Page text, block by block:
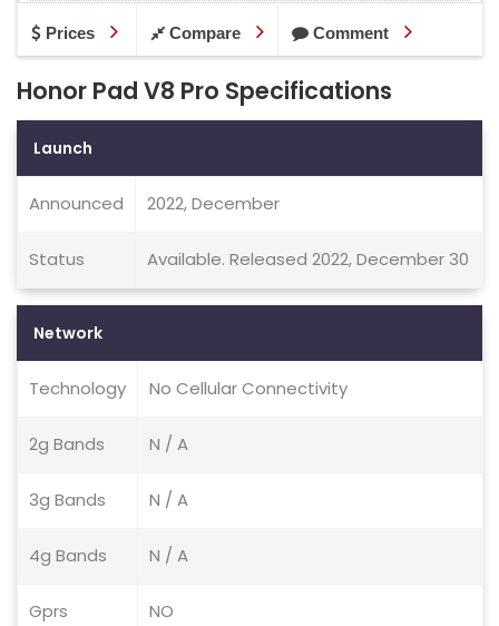
Prices Compare Comment
Honor Pad V8 Pro Specifications
Launch
Announced 2022, December
Status Available. Released 2022, December 30
Network
Technology No Cellular Connectivity
2g Bands N / A
3g Bands N / A
4g Bands N / A
Gprs NO